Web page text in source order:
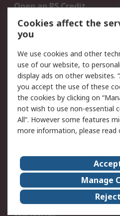
Open an RS Credit
Account
Scheduled Orders
Legal
Cookie Policy
Privacy Policy -
Updated
Terms and Conditions
of Sale
About Us
Corporate Group
ESG
Worldwide
Cookies affect the
you
We use cookies and other
use of our website, to
display ads on other websites.
you accept the use of these
the cookies by clicking on
not wish to use non-essential
All”. However some features
more information, please read
Manage